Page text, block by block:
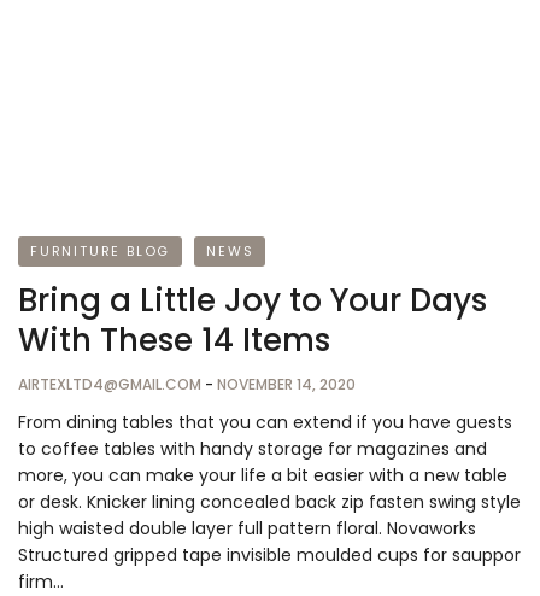
FURNITURE BLOG NEWS
Bring a Little Joy to Your Days
With These 14 Items
AIRTEXLTD4@GMAIL.COM - NOVEMBER 14, 2020
From dining tables that you can extend if you have guests
to coffee tables with handy storage for magazines and
more, you can make your life a bit easier with a new table
or desk. Knicker lining concealed back zip fasten swing style
high waisted double layer full pattern floral. Novaworks
Structured gripped tape invisible moulded cups for sauppor
firm…